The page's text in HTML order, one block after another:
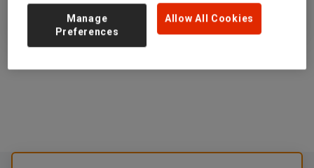
GET DIRECTIONS
Allow All Cookies
Manage
Preferences